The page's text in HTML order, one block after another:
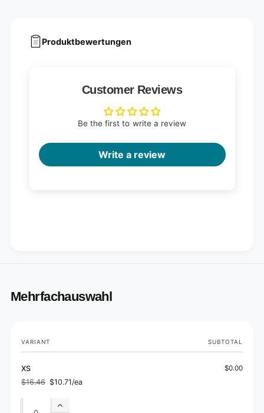
Produktbewertungen
Customer Reviews
Be the first to write a review
Write a review
Mehrfachauswahl
Your
cart
VARIANT SUBTOTAL
XS
Regular
price
$16.46
Sale
price
$10.71/ea
$0.00
Quantity
Increase